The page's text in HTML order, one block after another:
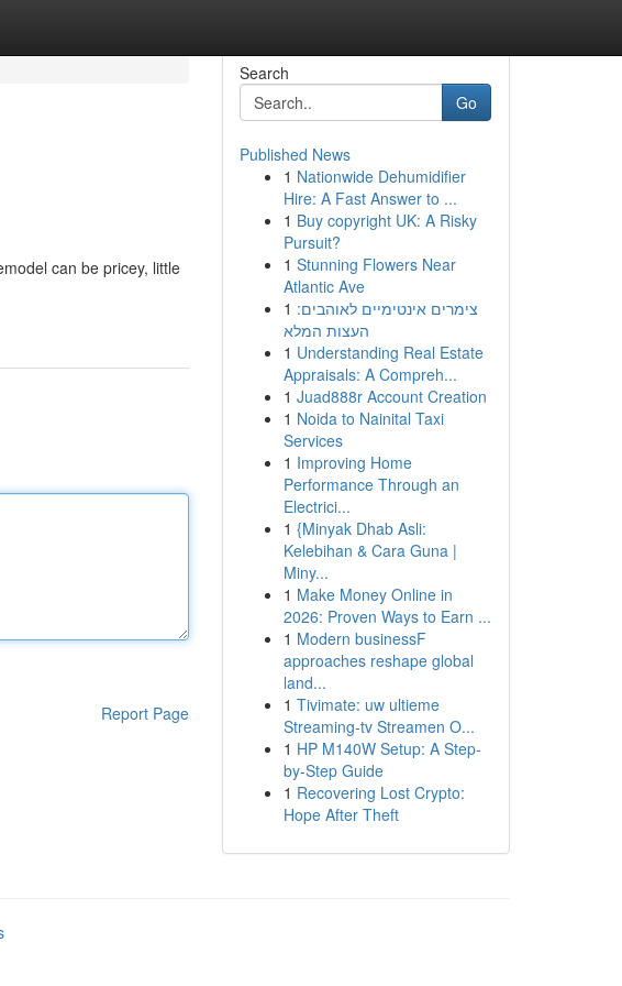
can be pricey, little
Report Page
Search
Go
Published News
1 Nationwide Dehumidifier
Hire: A Fast Answer to ...
1 Buy copyright UK: A Risky
Pursuit?
1 Stunning Flowers Near
Atlantic Ave
1 צימרים אינטימיים לאוהבים:
העצות המלא
1 Understanding Real Estate
Appraisals: A Compreh...
1 Juad888r Account Creation
1 Noida to Nainital Taxi
Services
1 Improving Home
Performance Through an
Electrici...
1 {Minyak Dhab Asli:
Kelebihan & Cara Guna |
Miny...
1 Make Money Online in
2026: Proven Ways to Earn ...
1 Modern businessF
approaches reshape global
land...
1 Tivimate: uw ultieme
Streaming-tv Streamen O...
1 HP M140W Setup: A Step-
by-Step Guide
1 Recovering Lost Crypto:
Hope After Theft